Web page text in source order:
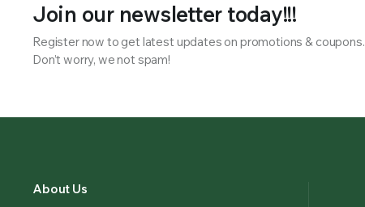
Join our newsletter today!!!
Register now to get latest updates on promotions & coupons.
Don’t worry, we not spam!
About Us